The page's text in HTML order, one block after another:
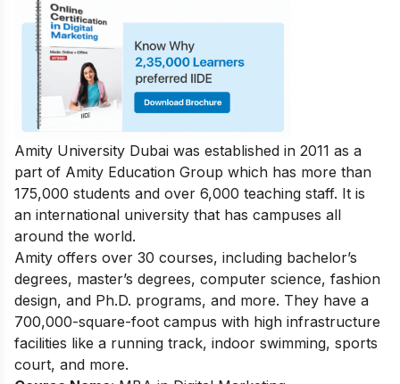
Amity University Dubai was established in 2011 as a
part of Amity Education Group which has more than
175,000 students and over 6,000 teaching staff. It is
an international university that has campuses all
around the world.
Amity offers over 30 courses, including bachelor’s
degrees, master’s degrees, computer science, fashion
design, and Ph.D. programs, and more. They have a
700,000-square-foot campus with high infrastructure
facilities like a running track, indoor swimming, sports
court, and more.